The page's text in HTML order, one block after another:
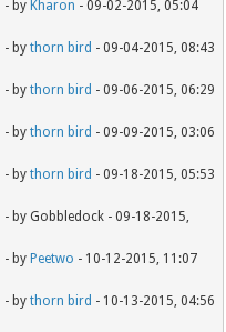
- by Kharon - 09-02-2015, 05:04
- bythorn bird - 09-04-2015, 08:43
- bythorn bird - 09-06-2015, 06:29
- bythorn bird - 09-09-2015, 03:06
- bythorn bird - 09-18-2015, 05:53
- by Gobbledock - 09-18-2015,
- by Peetwo - 10-12-2015, 11:07
- bythorn bird - 10-13-2015, 04:56